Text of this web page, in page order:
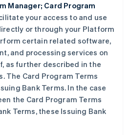
Manager; Card Program
your access to and use
or through your Platform
certain related software,
and processing services on
as further described in the
The Card Program Terms
Bank Terms. In the case
the Card Program Terms
Terms, these Issuing Bank